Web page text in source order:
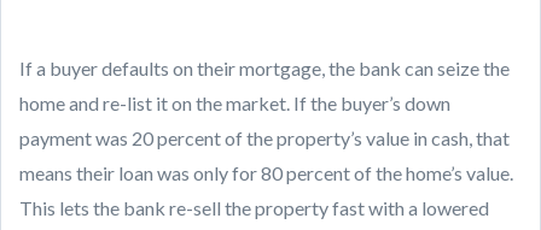
If a buyer defaults on their mortgage, the bank can seize the
home and re-list it on the market. If the buyer’s down
payment was 20 percent of the property’s value in cash, that
means their loan was only for 80 percent of the home’s value.
This lets the bank re-sell the property fast with a lowered